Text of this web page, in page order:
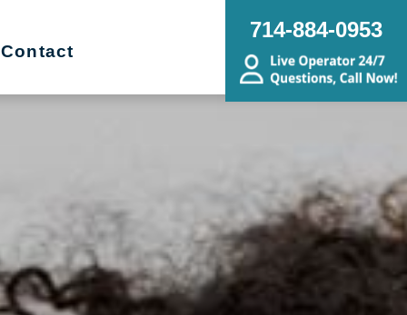
Contact
714-884-0953